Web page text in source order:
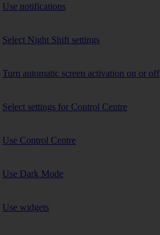
Use notifications
Select Night Shift settings
Turn automatic screen activation on or off
Select settings for Control Centre
Use Control Centre
Use Dark Mode
Use widgets